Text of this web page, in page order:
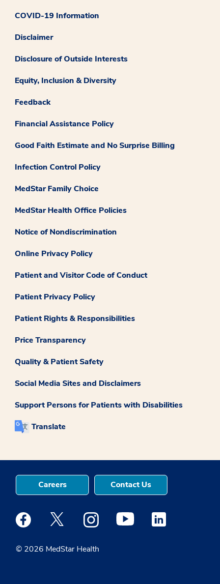
COVID-19 Information
Disclaimer
Disclosure of Outside Interests
Equity, Inclusion & Diversity
Feedback
Financial Assistance Policy
Good Faith Estimate and No Surprise Billing
Infection Control Policy
MedStar Family Choice
MedStar Health Office Policies
Notice of Nondiscrimination
Online Privacy Policy
Patient and Visitor Code of Conduct
Patient Privacy Policy
Patient Rights & Responsibilities
Price Transparency
Quality & Patient Safety
Social Media Sites and Disclaimers
Support Persons for Patients with Disabilities
Translate
© 2026 MedStar Health
Careers Contact Us
Medstar Facebook opens a new window
Medstar Twitter opens a new window
Medstar Instagram opens a new
Medstar Youtube opens a
Medstar Linkedin